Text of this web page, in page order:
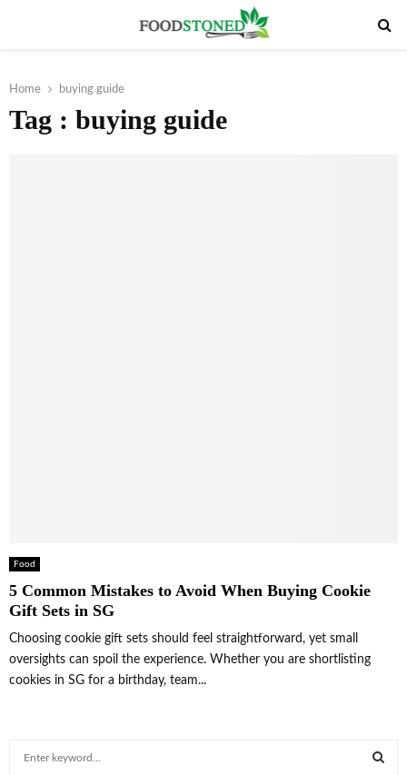
Home buying guide
Tag : buying guide
Food
5 Common Mistakes to Avoid When Buying Cookie
Gift Sets in SG
Choosing cookie gift sets should feel straightforward, yet small
oversights can spoil the experience. Whether you are shortlisting
cookies in SG for a birthday, team...